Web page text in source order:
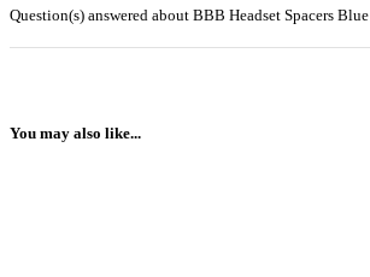
Question(s) answered about BBB Headset Spacers Blue
You may also like...